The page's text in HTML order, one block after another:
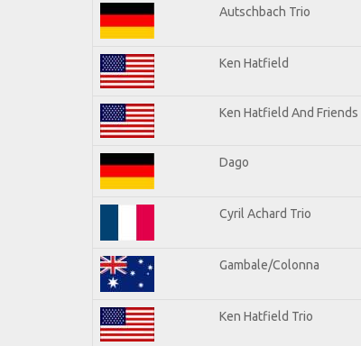
Autschbach Trio
Ken Hatfield
Ken Hatfield And Friends
Dago
Cyril Achard Trio
Gambale/Colonna
Ken Hatfield Trio